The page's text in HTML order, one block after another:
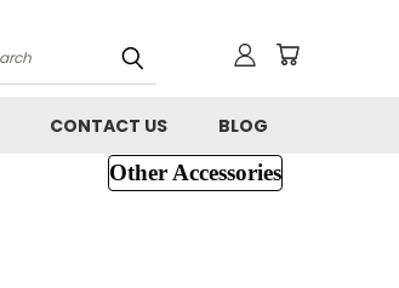
CONTACT US BLOG
Other Accessories